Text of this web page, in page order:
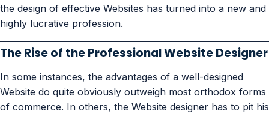
the design of effective Websites has turned into a new and
highly lucrative profession.
The Rise of the Professional Website Designer
In some instances, the advantages of a well-designed
Website do quite obviously outweigh most orthodox forms
of commerce. In others, the Website designer has to pit his